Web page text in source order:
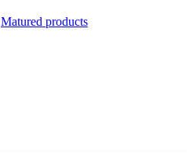
Matured products